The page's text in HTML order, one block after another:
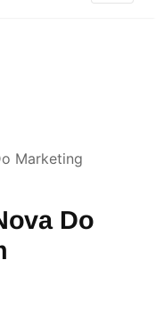
Marketing
Do